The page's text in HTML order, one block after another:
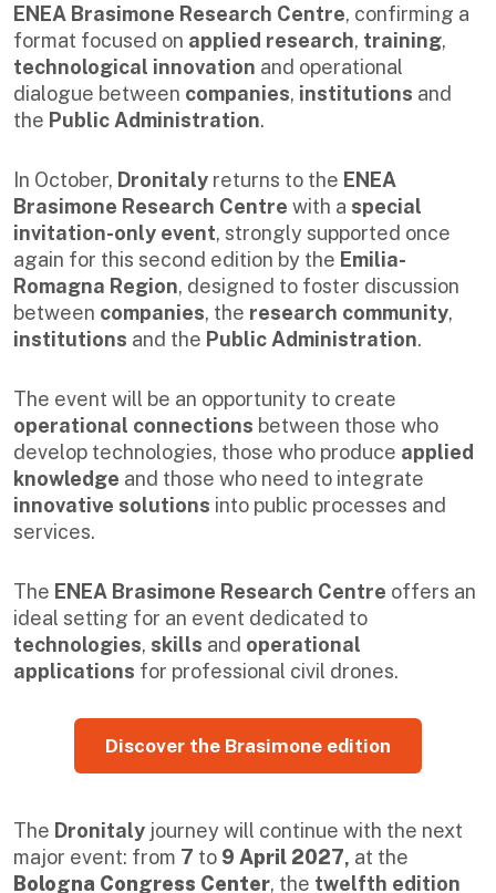
ENEA Brasimone Research Centre, confirming a
format focused on applied research, training,
technological innovation and operational
dialogue between companies, institutions and
the Public Administration.
In October, Dronitaly returns to the ENEA
Brasimone Research Centre with a special
invitation-only event, strongly supported once
again for this second edition by the Emilia-
Romagna Region, designed to foster discussion
between companies, the research community,
institutions and the Public Administration.
The event will be an opportunity to create
operational connections between those who
develop technologies, those who produce applied
knowledge and those who need to integrate
innovative solutions into public processes and
services.
The ENEA Brasimone Research Centre offers an
ideal setting for an event dedicated to
technologies, skills and operational
applications for professional civil drones.
Discover the Brasimone edition
The Dronitaly journey will continue with the next
major event: from 7 to 9 April 2027, at the
Bologna Congress Center, the twelfth edition